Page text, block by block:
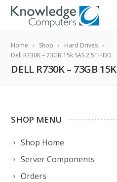
Home Shop
Hard Drives
Dell R730K – 73GB 15k SAS 2.5″ HDD
DELL R730K – 73GB
SHOP MENU
Shop Home
Server Components
Orders